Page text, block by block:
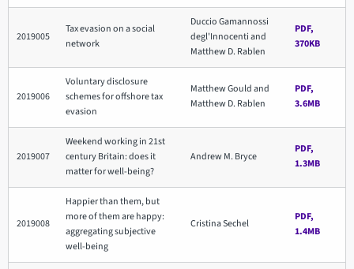
2019005
Tax evasion on a social
network
Duccio Gamannossi
degl'Innocenti and
Matthew D. Rablen
PDF,
370KB
2019006
Voluntary disclosure
schemes for offshore tax
evasion
Matthew Gould and
Matthew D. Rablen
PDF,
3.6MB
2019007
Weekend working in 21st
century Britain: does it
matter for well-being?
Andrew M. Bryce
PDF,
1.3MB
2019008
Happier than them, but
more of them are happy:
aggregating subjective
well-being
Cristina Sechel
PDF,
1.4MB